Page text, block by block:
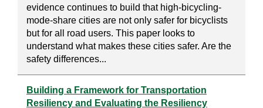
evidence continues to build that high-bicycling-
mode-share cities are not only safer for bicyclists
but for all road users. This paper looks to
understand what makes these cities safer. Are the
safety differences...
Building a Framework for Transportation
Resiliency and Evaluating the Resiliency